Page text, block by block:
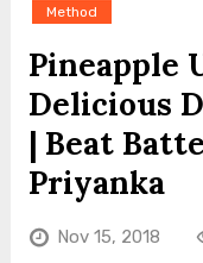
Method
Pineapple
Delicious
| Beat
Priyanka
Nov 15, 2018